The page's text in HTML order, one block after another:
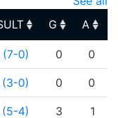
G A
G A
(7-0) 0 0
(3-0) 0 0
(5-4) 3 1